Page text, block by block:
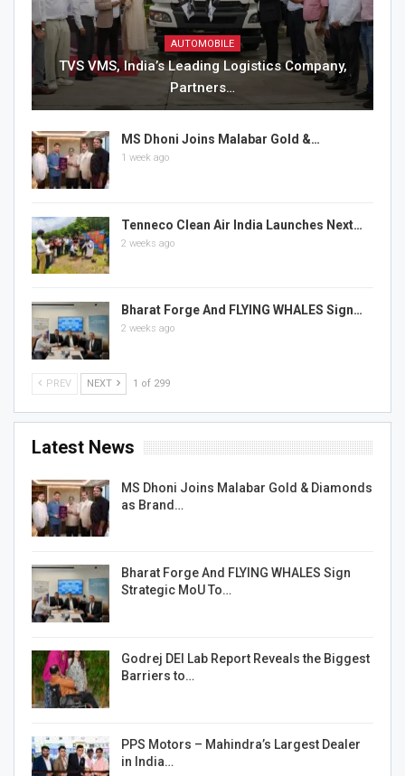
AUTOMOBILE
TVS VMS, India’s Leading Logistics Company,
Partners…
MS Dhoni Joins Malabar Gold &…
1 week ago
Tenneco Clean Air India Launches Next…
2 weeks ago
Bharat Forge And FLYING WHALES Sign…
2 weeks ago
PREV NEXT 1 of 299
Latest News
MS Dhoni Joins Malabar Gold & Diamonds
as Brand…
Bharat Forge And FLYING WHALES Sign
Strategic MoU To…
Godrej DEI Lab Report Reveals the Biggest
Barriers to…
PPS Motors – Mahindra’s Largest Dealer
in India…